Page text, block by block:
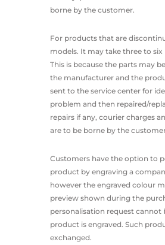
borne by the customer.
For products that are
models. It may take three to
This is because the parts may
the manufacturer and the
sent to the service center for
problem and then repaired/
repairs if any, courier charges
are to be borne by the
Customers have the option to
product by engraving a
however the engraved colour
preview shown during the
personalisation request cannot
product is engraved. Such
exchanged.